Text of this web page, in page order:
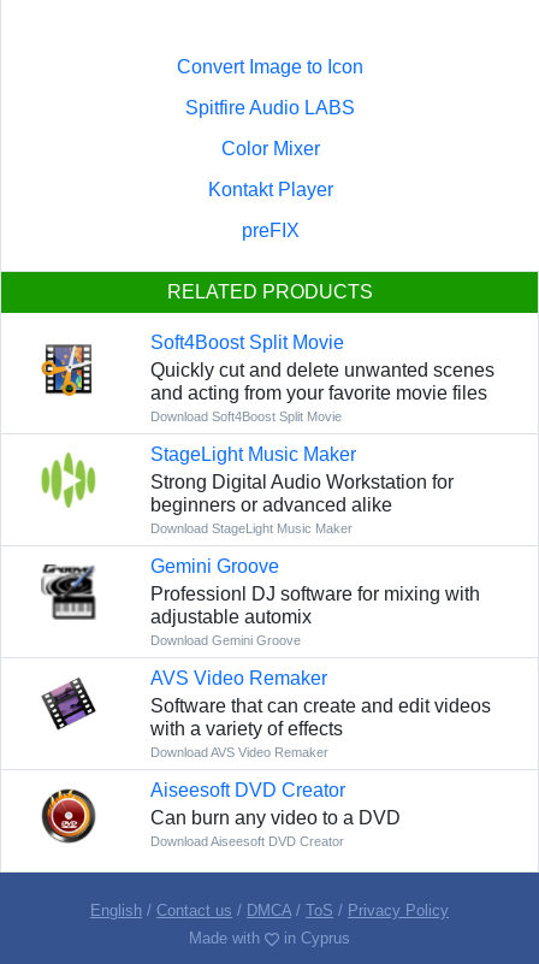
Convert Image to Icon
Spitfire Audio LABS
Color Mixer
Kontakt Player
preFIX
RELATED PRODUCTS
Soft4Boost Split Movie
Quickly cut and delete unwanted scenes
and acting from your favorite movie files
Download Soft4Boost Split Movie
StageLight Music Maker
Strong Digital Audio Workstation for
beginners or advanced alike
Download StageLight Music Maker
Gemini Groove
Professionl DJ software for mixing with
adjustable automix
Download Gemini Groove
AVS Video Remaker
Software that can create and edit videos
with a variety of effects
Download AVS Video Remaker
Aiseesoft DVD Creator
Can burn any video to a DVD
Download Aiseesoft DVD Creator
English / Contact us / DMCA/ ToS / Privacy Policy
Made with
in Cyprus